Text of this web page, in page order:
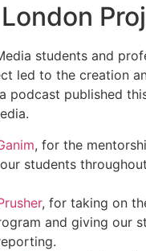
students and
led to the creation
podcast published
, for the
students
, for taking on
and giving our